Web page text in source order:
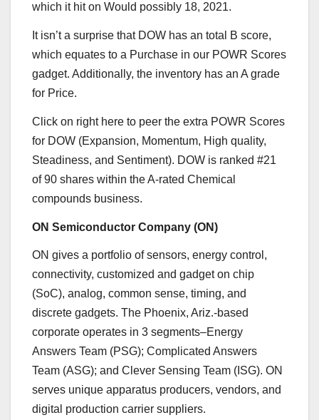
which it hit on Would possibly 18, 2021.
It isn’t a surprise that DOW has an total B score,
which equates to a Purchase in our POWR Scores
gadget. Additionally, the inventory has an A grade
for Price.
Click on right here to peer the extra POWR Scores
for DOW (Expansion, Momentum, High quality,
Steadiness, and Sentiment). DOW is ranked #21
of 90 shares within the A-rated Chemical
compounds business.
ON Semiconductor Company (ON)
ON gives a portfolio of sensors, energy control,
connectivity, customized and gadget on chip
(SoC), analog, common sense, timing, and
discrete gadgets. The Phoenix, Ariz.-based
corporate operates in 3 segments–Energy
Answers Team (PSG); Complicated Answers
Team (ASG); and Clever Sensing Team (ISG). ON
serves unique apparatus producers, vendors, and
digital production carrier suppliers.